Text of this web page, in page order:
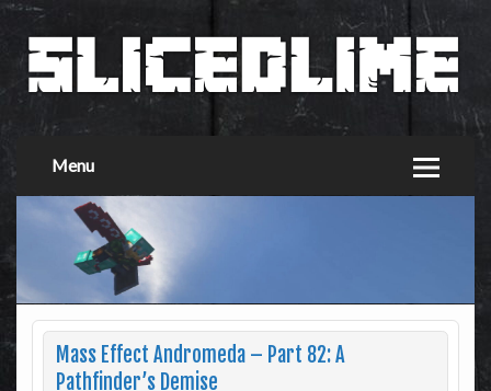
Menu
Mass Effect Andromeda – Part 82: A
Pathfinder’s Demise